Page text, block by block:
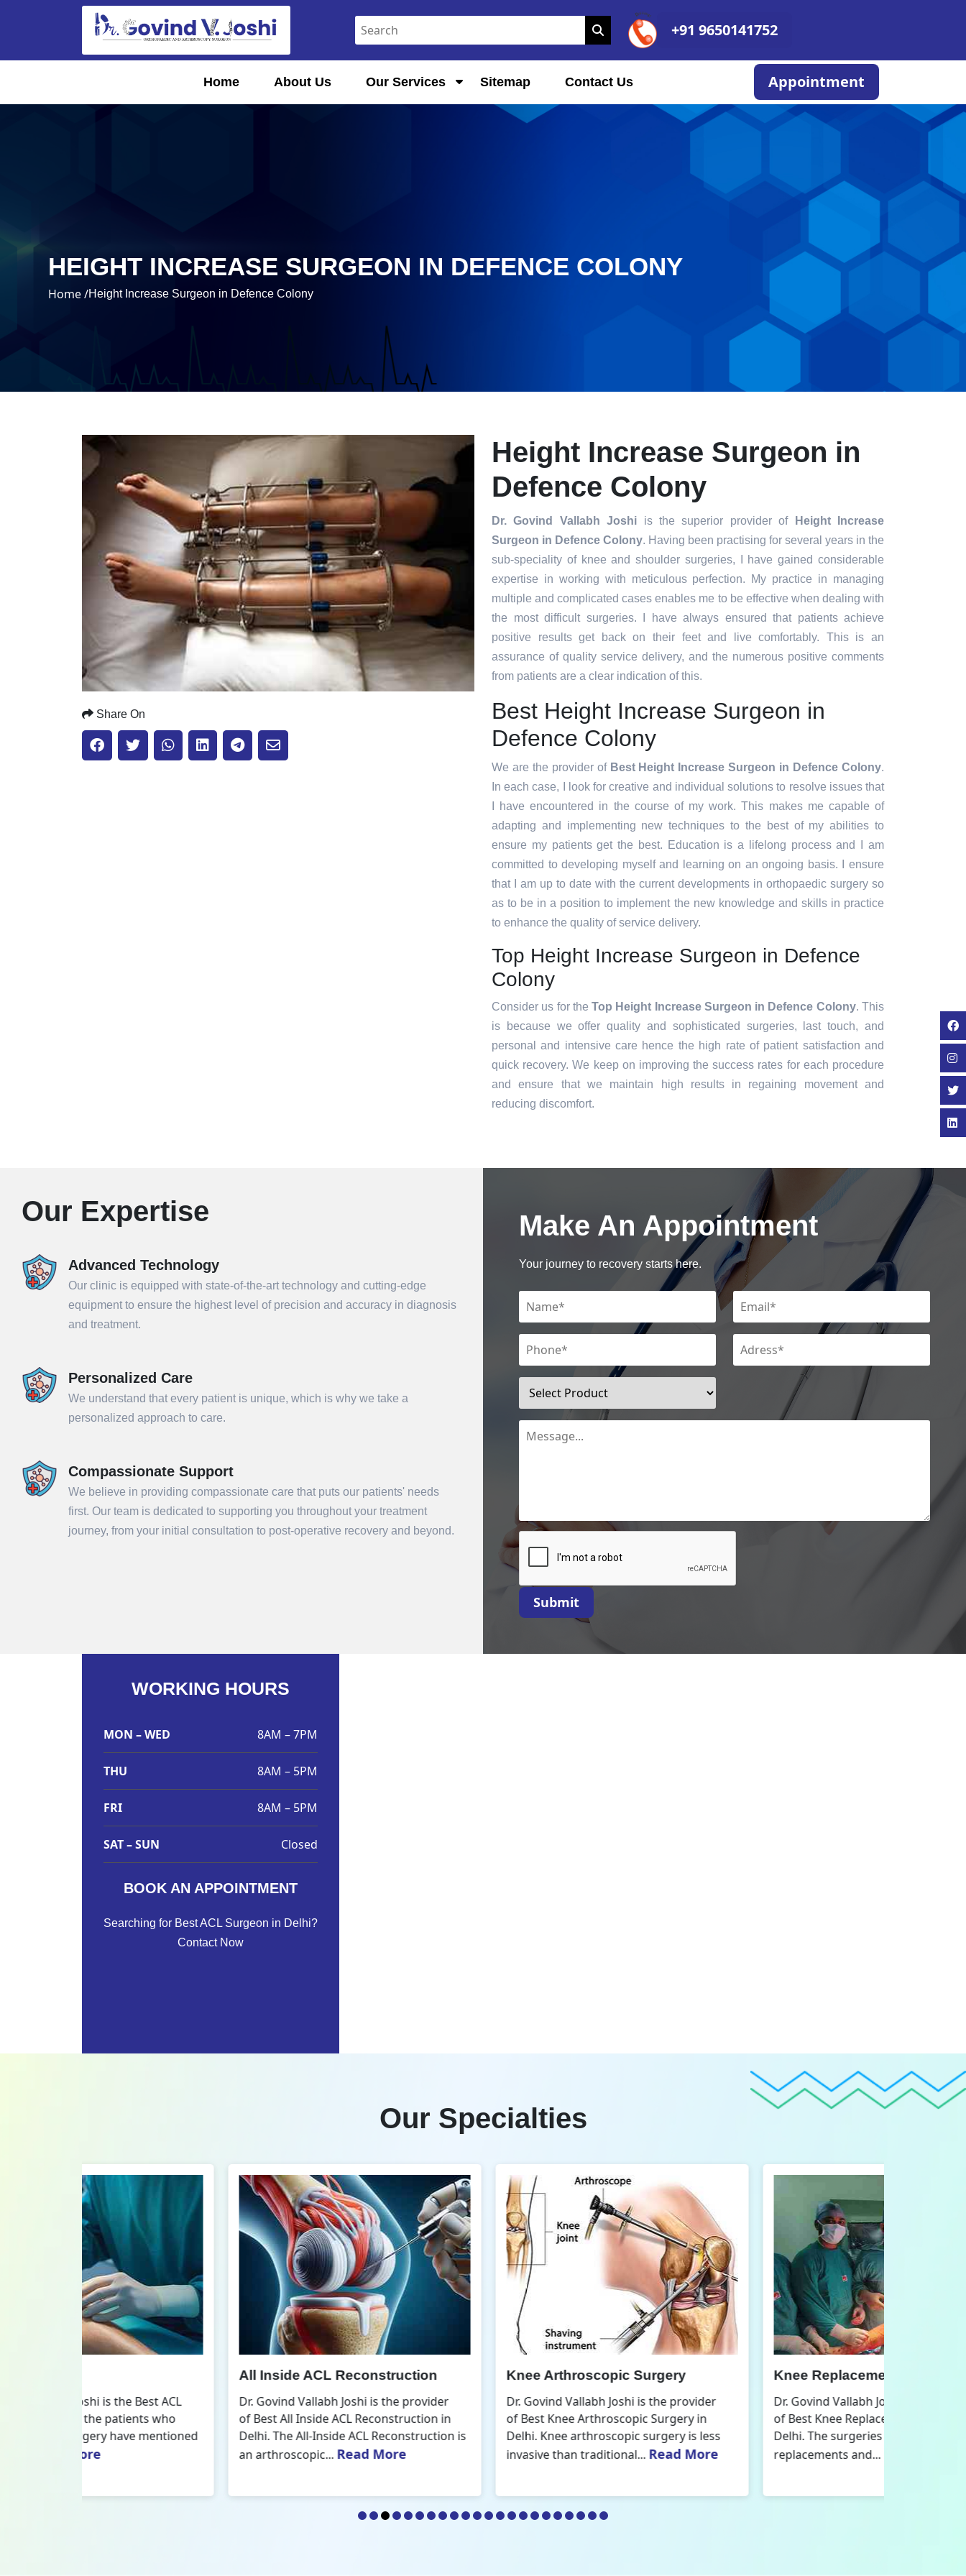
+91 9650141752
Home About Us Our Services Sitemap Contact Us Appointment
HEIGHT INCREASE SURGEON IN DEFENCE COLONY
Home /Height Increase Surgeon in Defence Colony
Share On
Height Increase Surgeon in
Defence Colony
Dr. Govind Vallabh Joshi is the superior provider of
Height Increase
Surgeon in Defence Colony. Having been practising for several years in the
sub-speciality of knee and shoulder surgeries, I have gained considerable
expertise in working with meticulous perfection. My practice in managing
multiple and complicated cases enables me to be effective when dealing with
the most difficult surgeries. I have always ensured that patients achieve
positive results get back on their feet and live comfortably. This is an
assurance of quality service delivery, and the numerous positive comments
from patients are a clear indication of this.
Best Height Increase Surgeon in
Defence Colony
We are the provider of Best Height Increase Surgeon in Defence Colony.
In each case, I look for creative and individual solutions to resolve issues that
I have encountered in the course of my work. This makes me capable of
adapting and implementing new techniques to the best of my abilities to
ensure my patients get the best. Education is a lifelong process and I am
committed to developing myself and learning on an ongoing basis. I ensure
that I am up to date with the current developments in orthopaedic surgery so
as to be in a position to implement the new knowledge and skills in practice
to enhance the quality of service delivery.
Top Height Increase Surgeon in Defence
Colony
Consider us for theTop Height Increase Surgeon in Defence Colony. This
is because we offer quality and sophisticated surgeries, last touch, and
personal and intensive care hence the high rate of patient satisfaction and
quick recovery. We keep on improving the success rates for each procedure
and ensure that we maintain high results in regaining movement and
reducing discomfort.
Our Expertise
Advanced Technology
Our clinic is equipped with state-of-the-art technology and cutting-edge
equipment to ensure the highest level of precision and accuracy in diagnosis
and treatment.
Personalized Care
We understand that every patient is unique, which is why we take a
personalized approach to care.
Compassionate Support
We believe in providing compassionate care that puts our patients' needs
first. Our team is dedicated to supporting you throughout your treatment
journey, from your initial consultation to post-operative recovery and beyond.
Make An Appointment
Your journey to recovery starts here.
Submit
WORKING HOURS
MON – WED 8AM – 7PM
THU 8AM – 5PM
FRI 8AM – 5PM
SAT – SUN Closed
BOOK AN APPOINTMENT
Searching for Best ACL Surgeon in Delhi?
Contact Now
Our Specialties
All Inside ACL Reconstruction
Dr. Govind Vallabh Joshi is the provider
of Best All Inside ACL Reconstruction in
Delhi. The All-Inside ACL Reconstruction is
an arthroscopic...
Read More
Knee Arthroscopic Surgery
Dr. Govind Vallabh Joshi is the provider
of Best Knee Arthroscopic Surgery in
Delhi. Knee arthroscopic surgery is less
invasive than traditional...Read More
Knee Replacement Surgery
Dr. Govind Vallabh Joshi is the provider
of Best Knee Replacement Surgery in
Delhi. The surgeries I do involve knee
replacements and...
Read More
Book an Appointment
Submit